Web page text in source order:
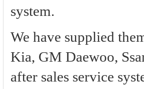
system.
We have supplied
Kia, GM Daewoo,
after sales service